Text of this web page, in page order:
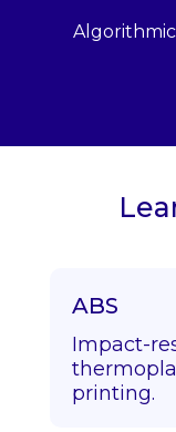
ABS
Impact-
printing.